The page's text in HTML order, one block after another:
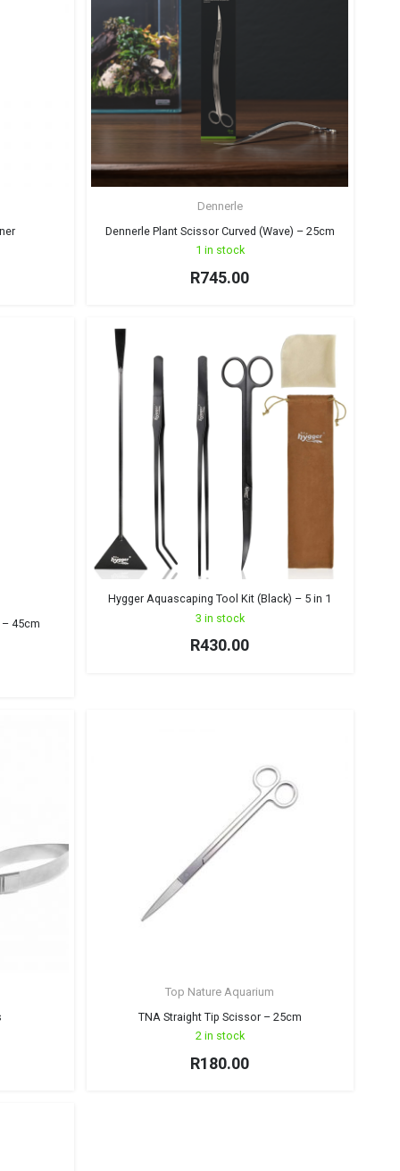
Dennerle
Dennerle Plant Scissor Curved (Wave) – 25cm
1 in stock
R745.00
– 45cm
Hygger Aquascaping Tool Kit (Black) – 5 in 1
3 in stock
R430.00
Top Nature Aquarium
TNA Straight Tip Scissor – 25cm
2 in stock
R180.00